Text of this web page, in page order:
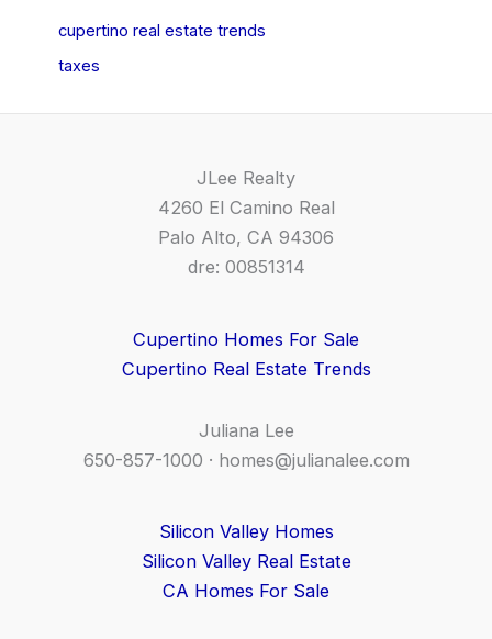
cupertino real estate trends
taxes
JLee Realty
4260 El Camino Real
Palo Alto, CA 94306
dre: 00851314
Cupertino Homes For Sale
Cupertino Real Estate Trends
Juliana Lee
650-857-1000 · homes@julianalee.com
Silicon Valley Homes
Silicon Valley Real Estate
CA Homes For Sale